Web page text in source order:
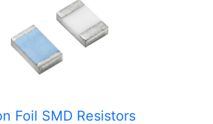
Foil SMD Resistors